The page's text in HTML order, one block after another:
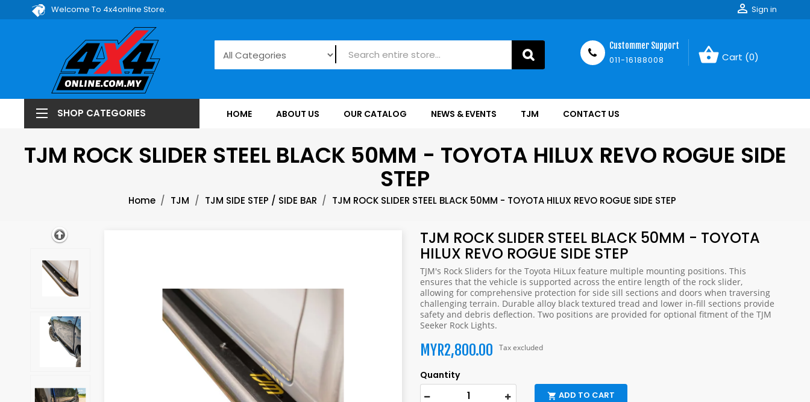
Welcome To 4x4online Store.  Sign in
shopping_basket Cart (0)
Custommer Support
011-16188008
HOME ABOUT US OUR CATALOG NEWS & EVENTS TJM CONTACT US
SHOP CATEGORIES
TJM ROCK SLIDER STEEL BLACK 50MM - TOYOTA HILUX REVO ROGUE SIDE
STEP
Home TJM TJM SIDE STEP / SIDE BAR TJM ROCK SLIDER STEEL BLACK 50MM - TOYOTA HILUX REVO ROGUE SIDE STEP
TJM ROCK SLIDER STEEL BLACK 50MM - TOYOTA
HILUX REVO ROGUE SIDE STEP
TJM's Rock Sliders for the Toyota HiLux feature multiple mounting positions. This
ensures that the vehicle is supported across the entire length of the rock slider,
allowing for comprehensive protection for side sill sections and doors when traversing
challenging terrain. Durable alloy black textured tread and lower in-fill sections provide
safety and debris deflection. Two positions are provided for optional fitment of the TJM
Seeker Rock Lights.
MYR2,800.00 Tax excluded
Quantity
 ADD TO CART